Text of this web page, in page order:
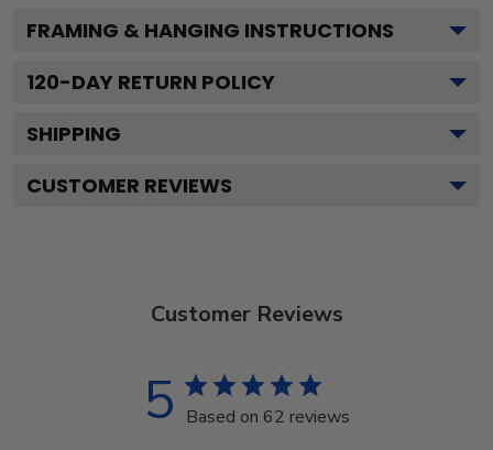
FRAMING & HANGING INSTRUCTIONS
120-DAY RETURN POLICY
SHIPPING
CUSTOMER REVIEWS
Customer Reviews
5 Based on 62 reviews